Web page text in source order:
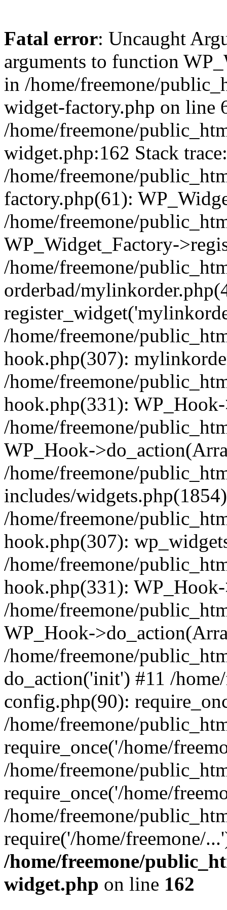
Fatal error: Uncaught
arguments to function
in /home/freemone/
widget-factory.php on line
/home/freemone/
widget.php:162 Stack
/home/freemone/
factory.php(61):
/home/freemone/
WP_Widget_Factory-
/home/freemone/
orderbad/
/home/freemone/
hook.php(307):
/home/freemone/
hook.php(331):
/home/freemone/
WP_Hook-
/home/freemone/
includes/
/home/freemone/
hook.php(307):
/home/freemone/
hook.php(331):
/home/freemone/
WP_Hook-
/home/freemone/
do_action('init') #11 /
config.php(90):
/home/freemone/
require_once('/home/
/home/freemone/
require_once('/home/
/home/freemone/
require('/home/freemone/
/home/freemone/
widget.php on line 162